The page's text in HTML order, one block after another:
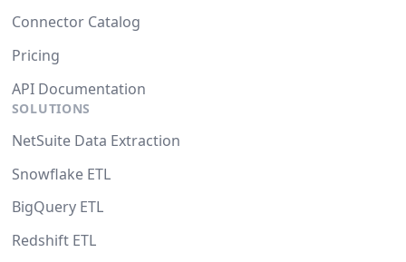
Connector Catalog
Pricing
API Documentation
SOLUTIONS
NetSuite Data Extraction
Snowflake ETL
BigQuery ETL
Redshift ETL